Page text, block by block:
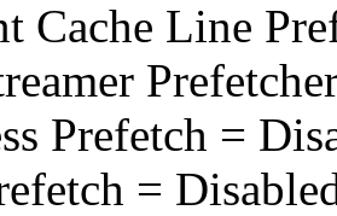
Cache Line
Prefetch =
=